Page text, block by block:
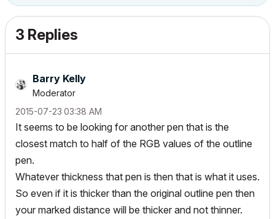
3 Replies
Barry Kelly
Moderator
‎2015-07-23 03:38 AM
It seems to be looking for another pen that is the
closest match to half of the RGB values of the outline
pen.
Whatever thickness that pen is then that is what it uses.
So even if it is thicker than the original outline pen then
your marked distance will be thicker and not thinner.